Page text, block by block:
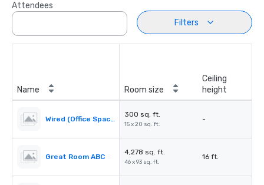
Attendees
Filters
Name Room size
Ceiling
height
Wired (Office Space)
300 sq. ft.
15 x 20 sq. ft.
-
Great Room ABC
4,278 sq. ft.
46 x 93 sq. ft.
16 ft.